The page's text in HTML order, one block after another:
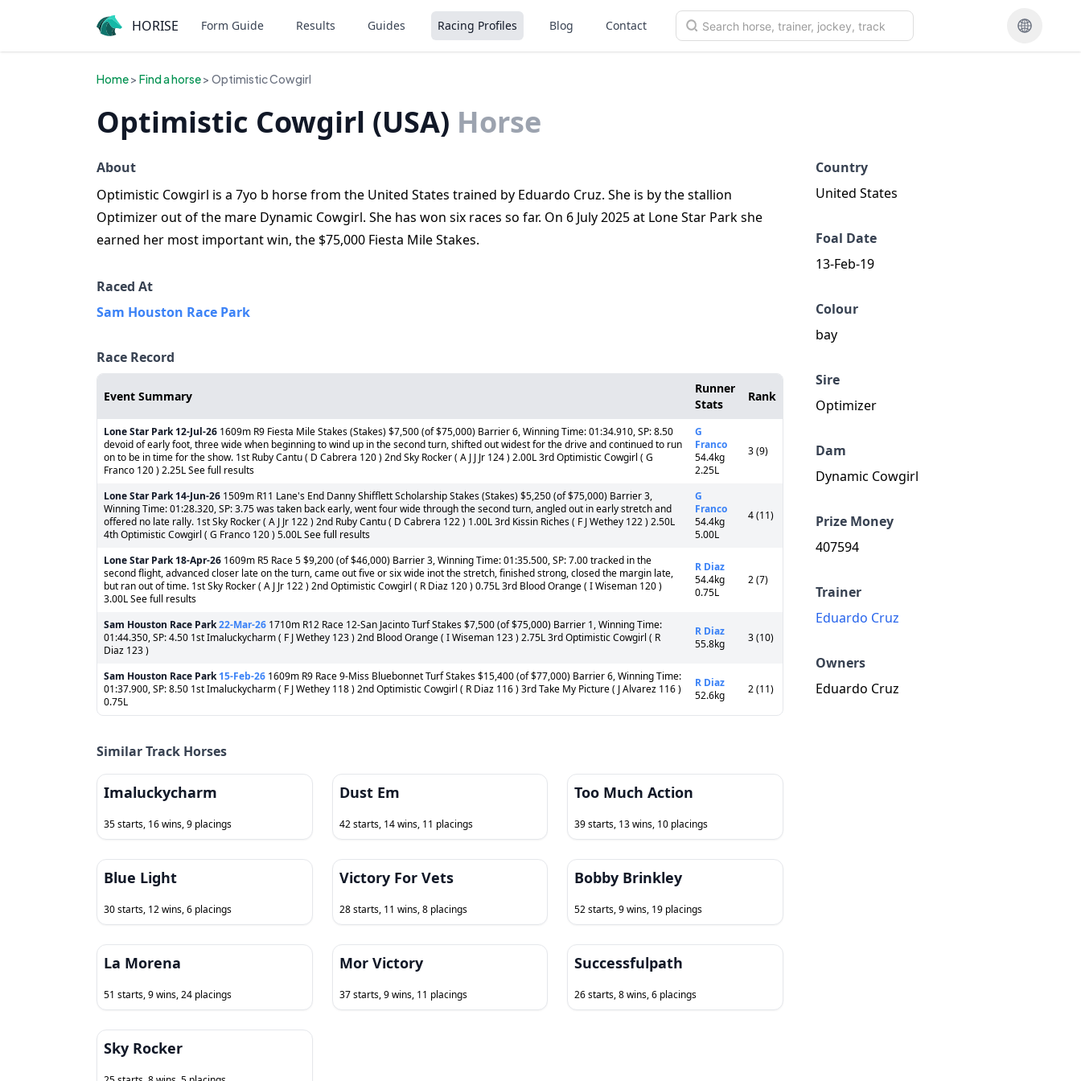
HORISE Form Guide Results Guides Racing Profiles Blog Contact
Home> Find a horse> Optimistic Cowgirl
Optimistic Cowgirl (USA) Horse
Country
United States
Foal Date
13-Feb-19
Colour
bay
Sire
Optimizer
Dam
Dynamic Cowgirl
Prize Money
407594
Trainer
Eduardo Cruz
Owners
Eduardo Cruz
About
Optimistic Cowgirl is a 7yo b horse from the United States trained by Eduardo Cruz. She is by the stallion
Optimizer out of the mare Dynamic Cowgirl. She has won six races so far. On 6 July 2025 at Lone Star Park she
earned her most important win, the $75,000 Fiesta Mile Stakes.
Raced At
Sam Houston Race Park
Race Record
Event Summary
Runner
Stats
Rank
Lone Star Park 12-Jul-26 1609m R9 Fiesta Mile Stakes (Stakes) $7,500 (of $75,000) Barrier 6, Winning Time: 01:34.910, SP: 8.50
devoid of early foot, three wide when beginning to wind up in the second turn, shifted out widest for the drive and continued to run
on to be in time for the show. 1st Ruby Cantu ( D Cabrera 120 ) 2nd Sky Rocker ( A J J Jr 124 ) 2.00L 3rd Optimistic Cowgirl ( G
Franco 120 ) 2.25L See full results
G
Franco
54.4kg
2.25L
3 (9)
Lone Star Park 14-Jun-26 1509m R11 Lane's End Danny Shifflett Scholarship Stakes (Stakes) $5,250 (of $75,000) Barrier 3,
Winning Time: 01:28.320, SP: 3.75 was taken back early, went four wide through the second turn, angled out in early stretch and
offered no late rally. 1st Sky Rocker ( A J Jr 122 ) 2nd Ruby Cantu ( D Cabrera 122 ) 1.00L 3rd Kissin Riches ( F J Wethey 122 ) 2.50L
4th Optimistic Cowgirl ( G Franco 120 ) 5.00L See full results
G
Franco
54.4kg
5.00L
4 (11)
Lone Star Park 18-Apr-26 1609m R5 Race 5 $9,200 (of $46,000) Barrier 3, Winning Time: 01:35.500, SP: 7.00 tracked in the
second flight, advanced closer late on the turn, came out five or six wide inot the stretch, finished strong, closed the margin late,
but ran out of time. 1st Sky Rocker ( A J Jr 122 ) 2nd Optimistic Cowgirl ( R Diaz 120 ) 0.75L 3rd Blood Orange ( I Wiseman 120 )
3.00L See full results
R Diaz
54.4kg
0.75L
2 (7)
Sam Houston Race Park22-Mar-26 1710m R12 Race 12-San Jacinto Turf Stakes $7,500 (of $75,000) Barrier 1, Winning Time:
01:44.350, SP: 4.50 1st Imaluckycharm ( F J Wethey 123 ) 2nd Blood Orange ( I Wiseman 123 ) 2.75L 3rd Optimistic Cowgirl ( R
Diaz 123 )
R Diaz
55.8kg
3 (10)
Sam Houston Race Park 15-Feb-26 1609m R9 Race 9-Miss Bluebonnet Turf Stakes $15,400 (of $77,000) Barrier 6, Winning Time:
01:37.900, SP: 8.50 1st Imaluckycharm ( F J Wethey 118 ) 2nd Optimistic Cowgirl ( R Diaz 116 ) 3rd Take My Picture ( J Alvarez 116 )
0.75L
R Diaz
52.6kg
2 (11)
Similar Track Horses
Imaluckycharm
35 starts, 16 wins, 9 placings
Dust Em
42 starts, 14 wins, 11 placings
Too Much Action
39 starts, 13 wins, 10 placings
Blue Light
30 starts, 12 wins, 6 placings
Victory For Vets
28 starts, 11 wins, 8 placings
Bobby Brinkley
52 starts, 9 wins, 19 placings
La Morena
51 starts, 9 wins, 24 placings
Mor Victory
37 starts, 9 wins, 11 placings
Successfulpath
26 starts, 8 wins, 6 placings
Sky Rocker